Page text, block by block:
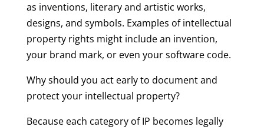
as inventions, literary and artistic works,
designs, and symbols. Examples of intellectual
property rights might include an invention,
your brand mark, or even your software code.
Why should you act early to document and
protect your intellectual property?
Because each category of IP becomes legally